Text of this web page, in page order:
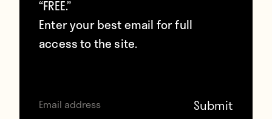
January 27, 2018
“FREE.”
Enter your best email for full
access to the site.